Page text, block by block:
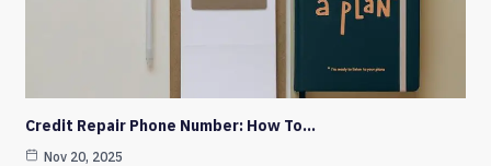
Credit Repair Phone Number: How To…
Nov 20, 2025